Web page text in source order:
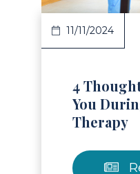
11/11/2024
4
You
Therapy